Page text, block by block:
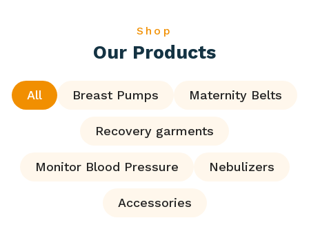
Shop
Our Products
All Breast Pumps Maternity Belts
Recovery garments
Monitor Blood Pressure Nebulizers
Accessories